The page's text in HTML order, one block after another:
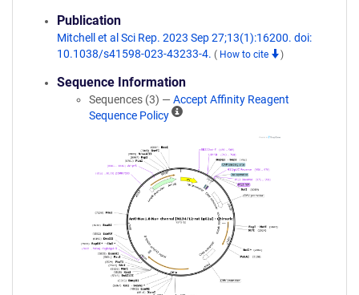
Publication
Mitchell et al Sci Rep. 2023 Sep 27;13(1):16200. doi:
10.1038/s41598-023-43233-4. ( How to cite )
Sequence Information
Sequences (3) — Accept Affinity Reagent
Sequence Policy
A
i
R
g